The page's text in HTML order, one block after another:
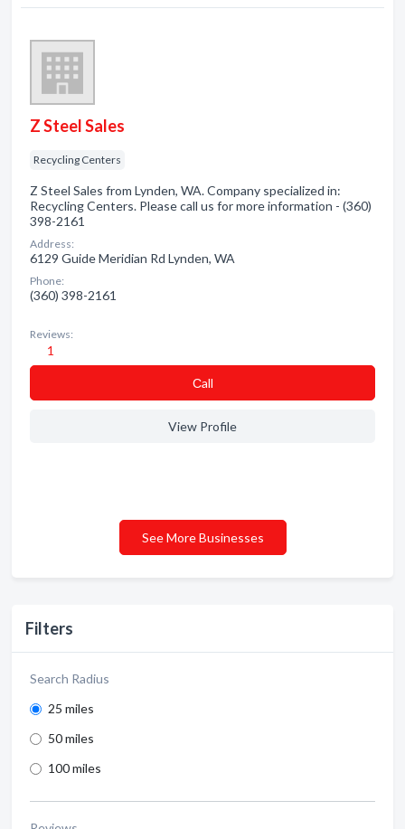
Filters
Search Radius
25 miles
50 miles
100 miles
Z Steel Sales
Recycling Centers
Z Steel Sales from Lynden, WA. Company specialized in:
Recycling Centers. Please call us for more information - (360)
398-2161
Address:
6129 Guide Meridian Rd Lynden, WA
Phone:
(360) 398-2161
Reviews:
1
Сall
View Profile
See More Businesses